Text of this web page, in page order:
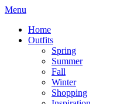
Menu
Home
Outfits
Spring
Summer
Fall
Winter
Shopping